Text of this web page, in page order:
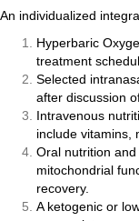
An individualized
Hyperbaric
treatment
Selected
after discussion
Intravenous
include vitamins,
Oral nutrition
mitochondrial
recovery.
A ketogenic or